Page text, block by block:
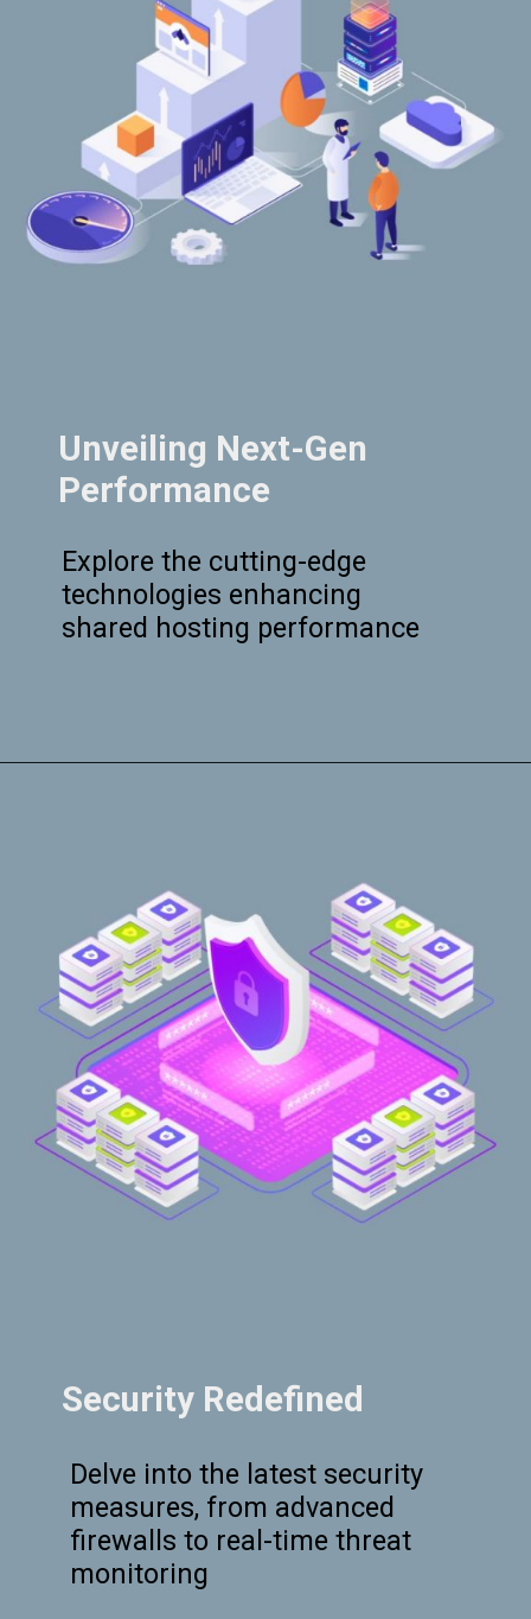
Unveiling Next-Gen
Performance
Explore the cutting-edge
technologies enhancing
shared hosting performance
Security Redefined
Delve into the latest security
measures, from advanced
firewalls to real-time threat
monitoring